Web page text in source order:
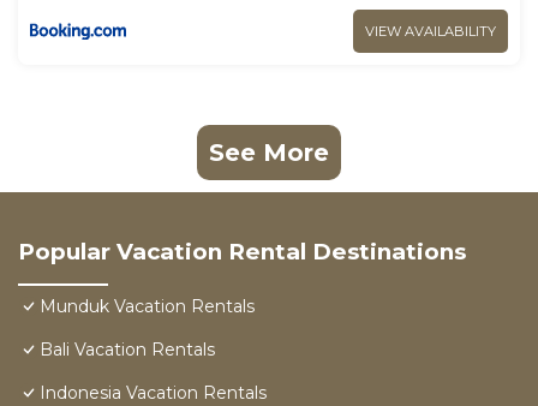
VIEW AVAILABILITY
See More
Popular Vacation Rental Destinations
Munduk Vacation Rentals
Bali Vacation Rentals
Indonesia Vacation Rentals